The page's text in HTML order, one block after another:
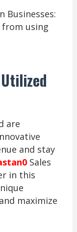
Businesses:
from using
are
and stay
Sales
in this
maximize